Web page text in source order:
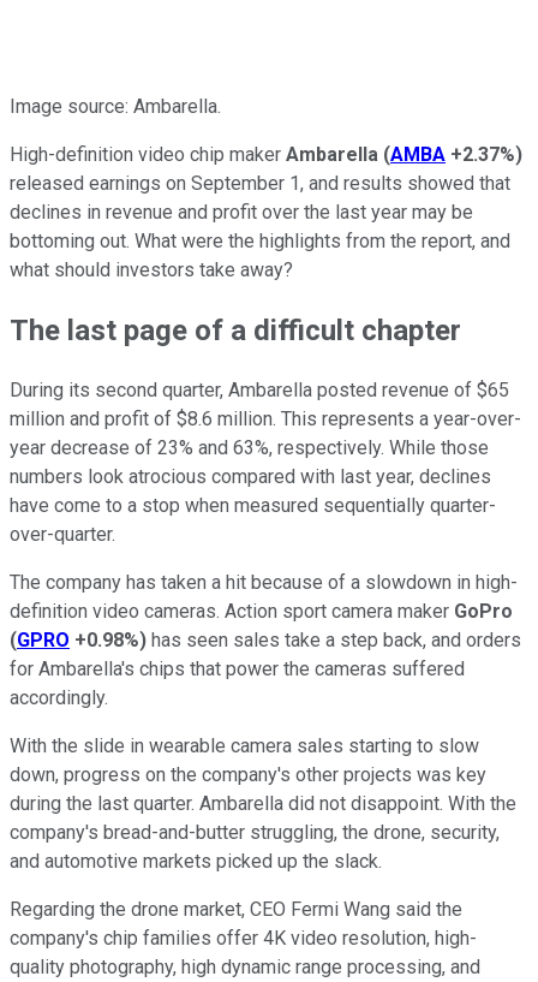
Image source: Ambarella.
High-definition video chip maker Ambarella (AMBA +2.37%)
released earnings on September 1, and results showed that
declines in revenue and profit over the last year may be
bottoming out. What were the highlights from the report, and
what should investors take away?
The last page of a difficult chapter
During its second quarter, Ambarella posted revenue of $65
million and profit of $8.6 million. This represents a year-over-
year decrease of 23% and 63%, respectively. While those
numbers look atrocious compared with last year, declines
have come to a stop when measured sequentially quarter-
over-quarter.
The company has taken a hit because of a slowdown in high-
definition video cameras. Action sport camera maker GoPro
(GPRO +0.98%) has seen sales take a step back, and orders
for Ambarella's chips that power the cameras suffered
accordingly.
With the slide in wearable camera sales starting to slow
down, progress on the company's other projects was key
during the last quarter. Ambarella did not disappoint. With the
company's bread-and-butter struggling, the drone, security,
and automotive markets picked up the slack.
Regarding the drone market, CEO Fermi Wang said the
company's chip families offer 4K video resolution, high-
quality photography, high dynamic range processing, and